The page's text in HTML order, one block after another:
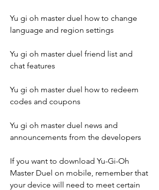
Yu gi oh master duel how to change
language and region settings
Yu gi oh master duel friend list and
chat features
Yu gi oh master duel how to redeem
codes and coupons
Yu gi oh master duel news and
announcements from the developers
If you want to download Yu-Gi-Oh
Master Duel on mobile, remember that
your device will need to meet certain